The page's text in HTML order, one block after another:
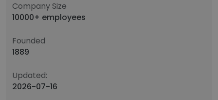
Company Size
10000+ employees
Founded
1889
Updated:
2026-07-16